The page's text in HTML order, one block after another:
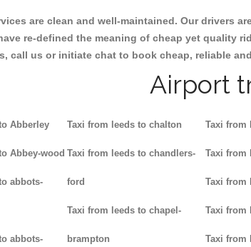
are clean and well-maintained. Our drivers
re-defined the meaning of cheap yet quality
call us or initiate chat to book cheap, reliable
Airport
Abberley
Abbey-wood
abbots-
abbots-
Taxi from leeds to chalton
Taxi from leeds to chandlers-
ford
Taxi from leeds to chapel-
brampton
Taxi from
Taxi from
Taxi from
Taxi from
Taxi from